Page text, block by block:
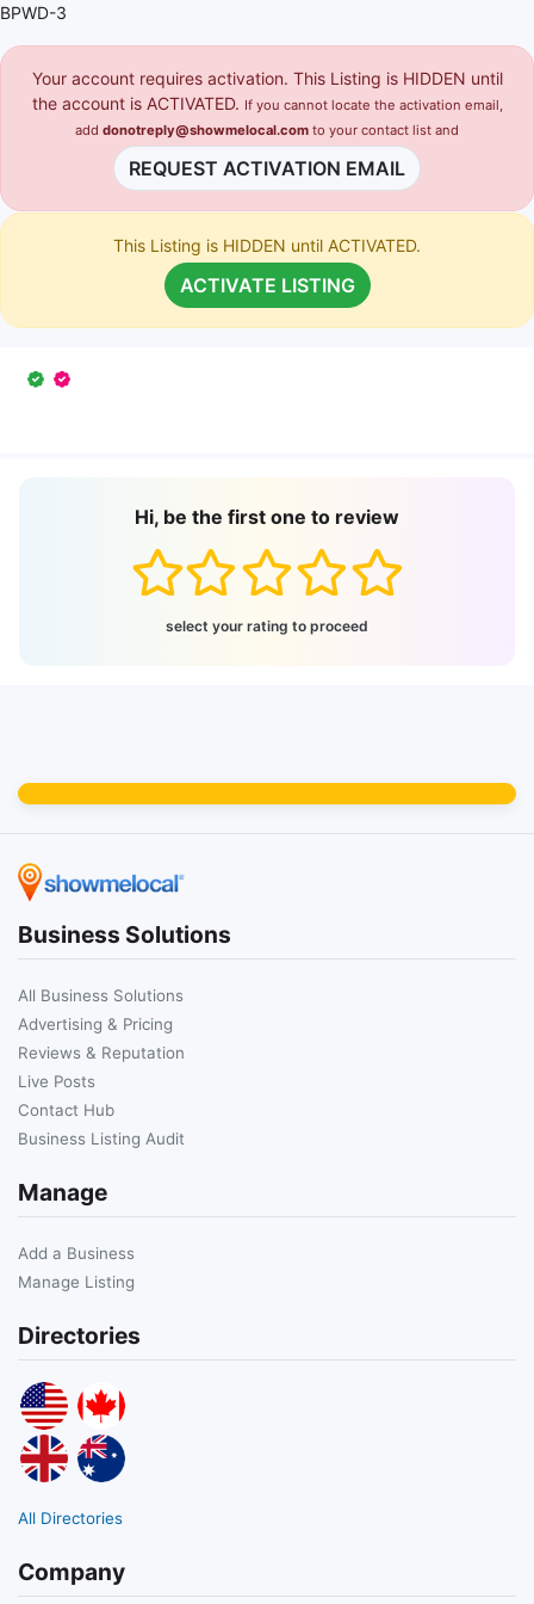
BPWD-3
Your account requires activation. This Listing is HIDDEN until
the account is ACTIVATED. If you cannot locate the activation email,
add donotreply@showmelocal.com to your contact list and
REQUEST ACTIVATION EMAIL
This Listing is HIDDEN until ACTIVATED.
ACTIVATE LISTING
Hi, be the first one to review
select your rating to proceed
Business Solutions
All Business Solutions
Advertising & Pricing
Reviews & Reputation
Live Posts
Contact Hub
Business Listing Audit
Manage
Add a Business
Manage Listing
Directories
All Directories
Company